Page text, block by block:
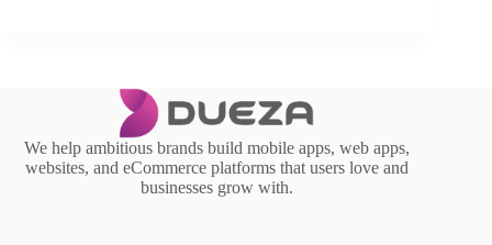
We help ambitious brands build mobile apps, web apps,
websites, and eCommerce platforms that users love and
businesses grow with.